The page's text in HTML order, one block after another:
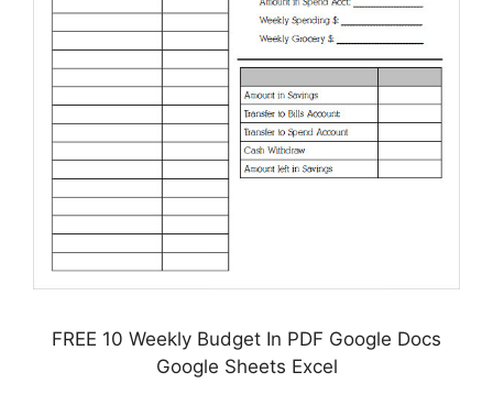
FREE 10 Weekly Budget In PDF Google Docs
Google Sheets Excel